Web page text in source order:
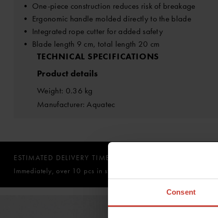
Consent
• One-piece construction reduces risk of breakage
• Ergonomic handle molded directly to the blade
• Integrated rope cutter for added safety
• Blade length 9 cm, total length 20 cm
TECHNICAL SPECIFICATIONS
Product details
Weight: 0.36 kg
Manufacturer: Aquatec
ESTIMATED DELIVERY TIME:
Immediately, over 10 pcs in stock